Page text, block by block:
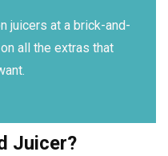
juicers at a brick-and-
all the extras that
Juicer?